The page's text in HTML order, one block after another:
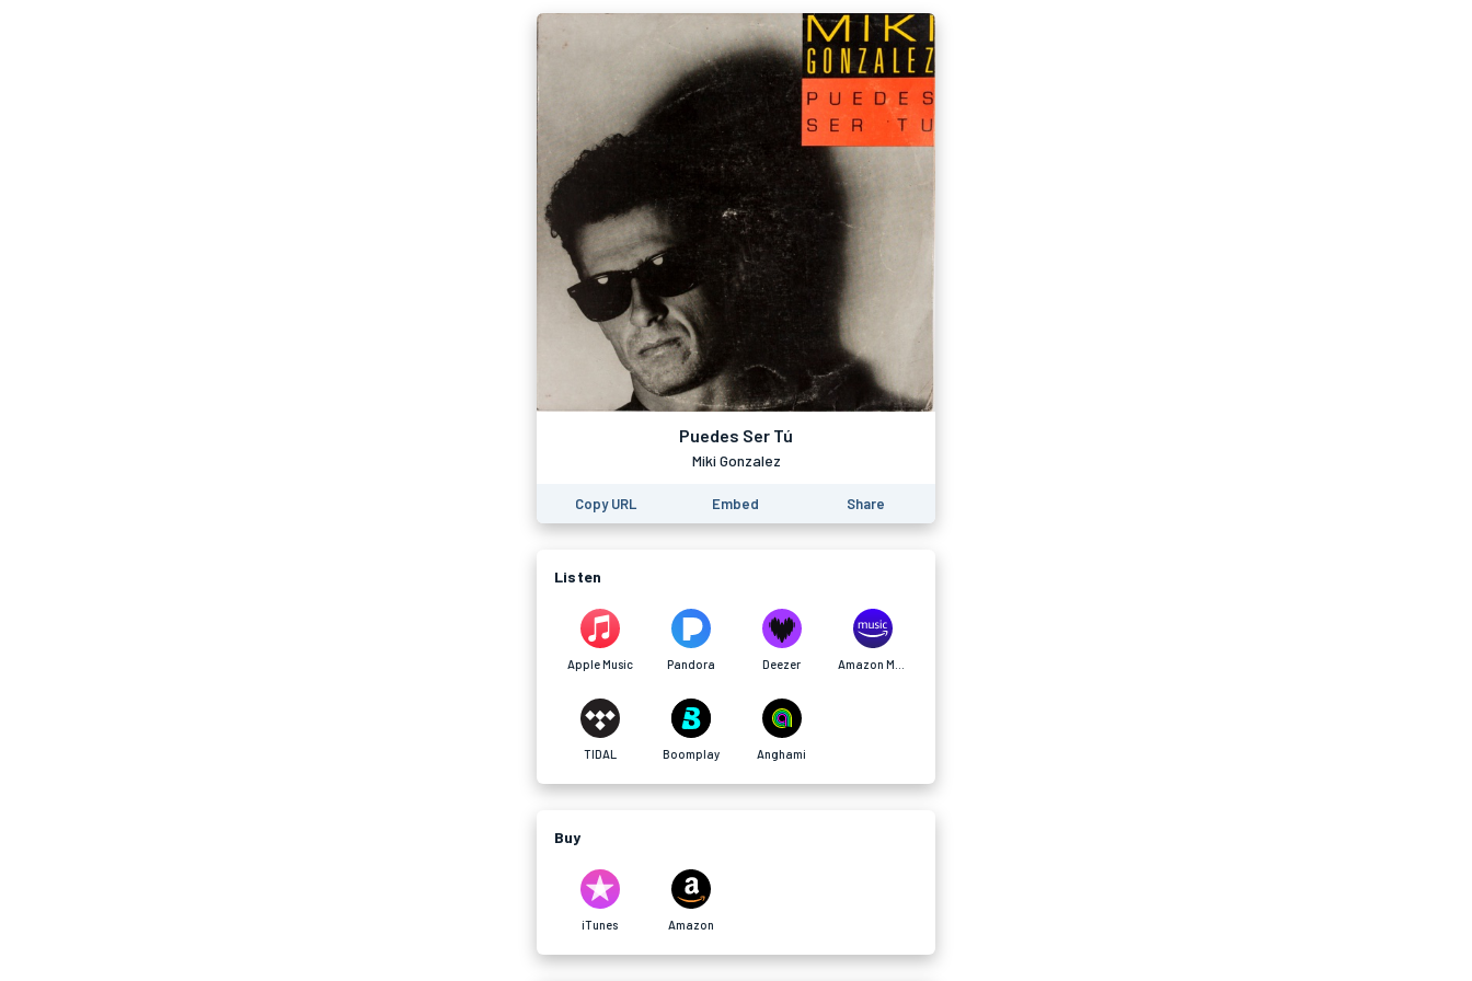
Puedes Ser Tú
Miki Gonzalez
Copy URL Embed Share
Listen
Apple Music Pandora Deezer
TIDAL Boomplay Anghami
Buy
iTunes Amazon